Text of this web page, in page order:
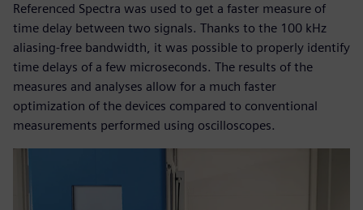
Referenced Spectra was used to get a faster measure of
time delay between two signals. Thanks to the 100 kHz
aliasing-free bandwidth, it was possible to properly identify
time delays of a few microseconds. The results of the
measures and analyses allow for a much faster
optimization of the devices compared to conventional
measurements performed using oscilloscopes.